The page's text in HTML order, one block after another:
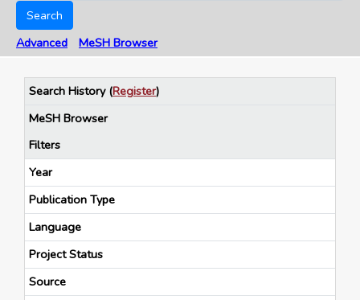
Search
Advanced
MeSH Browser
Search History(Register)
MeSH Browser
Filters
Year
Publication Type
Language
Project Status
Source